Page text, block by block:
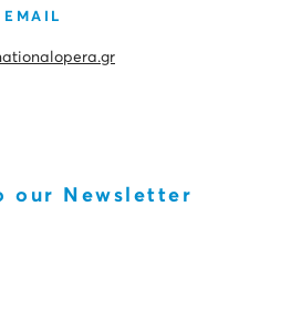
EMAIL
our Newsletter